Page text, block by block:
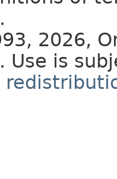
2026,
Use is